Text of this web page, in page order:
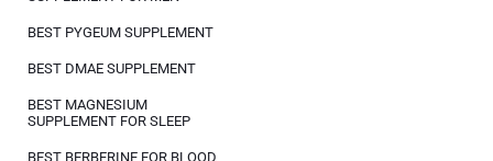
BEST PYGEUM SUPPLEMENT
BEST DMAE SUPPLEMENT
BEST MAGNESIUM
SUPPLEMENT FOR SLEEP
BEST BERBERINE FOR BLOOD